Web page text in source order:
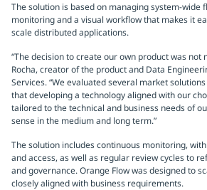
The solution is based on managing system-wide
monitoring and a visual workflow that makes it
scale distributed applications.
“The decision to create our own product was not
Rocha, creator of the product and Data
Services. “We evaluated several market
that developing a technology aligned with our
tailored to the technical and business needs of
sense in the medium and long term.”
The solution includes continuous monitoring,
and access, as well as regular review cycles to
and governance. Orange Flow was designed to
closely aligned with business requirements.